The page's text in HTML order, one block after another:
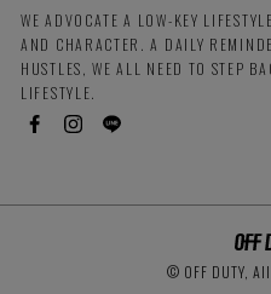
WE ADVOCATE A LOW-KEY
AND CHARACTER. A DAILY
HUSTLES, WE ALL NEED TO STEP
LIFESTYLE.
© OFF DUTY,